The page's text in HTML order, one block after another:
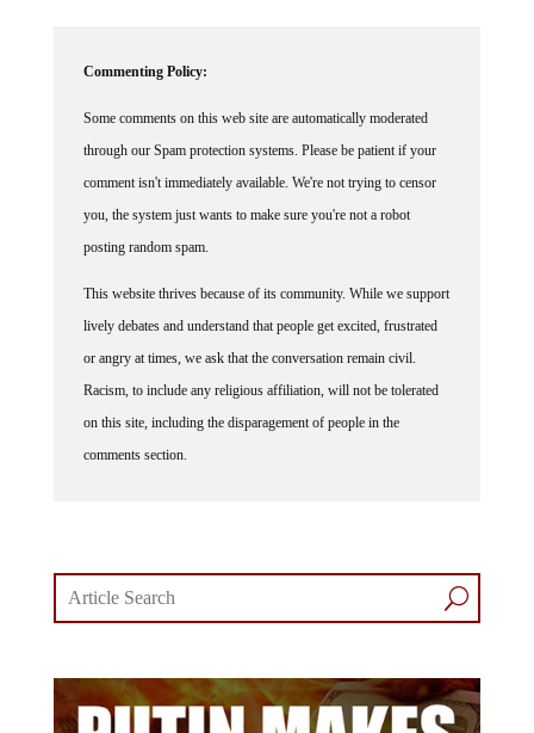
through our Spam protection systems. Please be patient if your
comment isn't immediately available. We're not trying to censor
you, the system just wants to make sure you're not a robot
posting random spam.
lively debates and understand that people get excited, frustrated
or angry at times, we ask that the conversation remain civil.
Racism, to include any religious affiliation, will not be tolerated
on this site, including the disparagement of people in the
comments section.